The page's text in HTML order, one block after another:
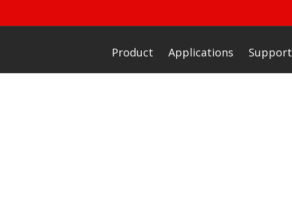
Product Applications Support